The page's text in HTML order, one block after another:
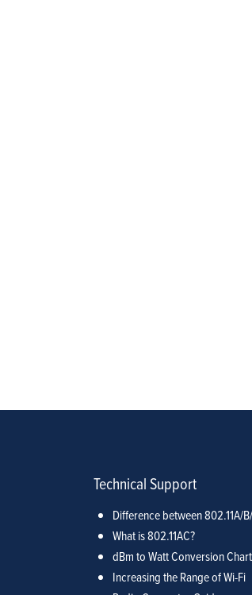
Technical Support
Difference between 802.11A/
What is 802.11AC?
dBm to Watt Conversion Chart
Increasing the Range of Wi-Fi